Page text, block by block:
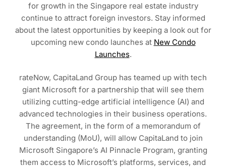
for growth in the Singapore real estate industry
continue to attract foreign investors. Stay informed
about the latest opportunities by keeping a look out for
upcoming new condo launches at New Condo
Launches.
rateNow, CapitaLand Group has teamed up with tech
giant Microsoft for a partnership that will see them
utilizing cutting-edge artificial intelligence (AI) and
advanced technologies in their business operations.
The agreement, in the form of a memorandum of
understanding (MoU), will allow CapitaLand to join
Microsoft Singapore’s AI Pinnacle Program, granting
them access to Microsoft’s platforms, services, and